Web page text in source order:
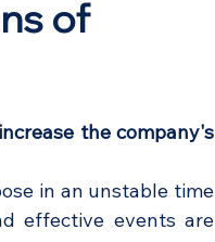
of
the company's
in an unstable time
effective events are